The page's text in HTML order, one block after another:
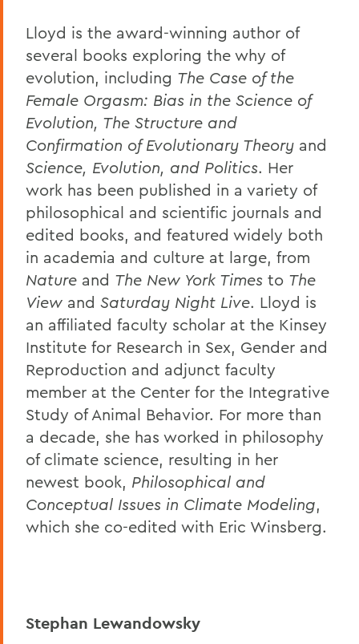
Lloyd is the award-winning author of
several books exploring the why of
evolution, including The Case of the
Female Orgasm: Bias in the Science of
Evolution, The Structure and
Confirmation of Evolutionary Theory and
Science, Evolution, and Politics. Her
work has been published in a variety of
philosophical and scientific journals and
edited books, and featured widely both
in academia and culture at large, from
Nature and The New York Times to The
View and Saturday Night Live. Lloyd is
an affiliated faculty scholar at the Kinsey
Institute for Research in Sex, Gender and
Reproduction and adjunct faculty
member at the Center for the Integrative
Study of Animal Behavior. For more than
a decade, she has worked in philosophy
of climate science, resulting in her
newest book, Philosophical and
Conceptual Issues in Climate Modeling,
which she co-edited with Eric Winsberg.
Stephan Lewandowsky